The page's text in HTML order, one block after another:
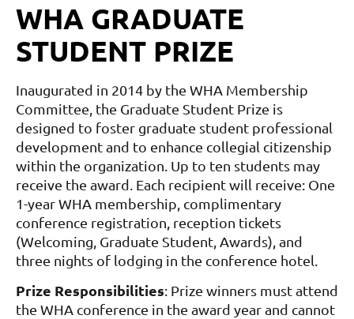
WHA GRADUATE
STUDENT PRIZE
Inaugurated in 2014 by the WHA Membership
Committee, the Graduate Student Prize is
designed to foster graduate student professional
development and to enhance collegial citizenship
within the organization. Up to ten students may
receive the award. Each recipient will receive: One
1-year WHA membership, complimentary
conference registration, reception tickets
(Welcoming, Graduate Student, Awards), and
three nights of lodging in the conference hotel.
Prize Responsibilities: Prize winners must attend
the WHA conference in the award year and cannot